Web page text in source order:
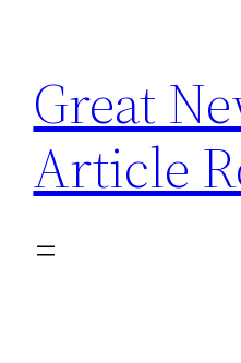
content
Great
Article